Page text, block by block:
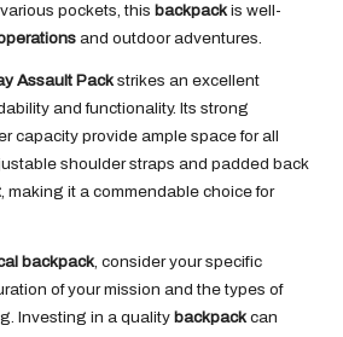
pockets, this backpackis well-
and outdoor adventures.
Assault Packstrikes an excellent
and functionality. Its strong
capacity provide ample space for all
shoulder straps and padded back
, making it a commendable choice for
backpack, consider your specific
of your mission and the types of
Investing in a quality backpackcan